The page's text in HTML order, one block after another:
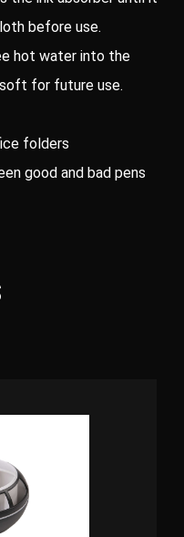
before use.
hot water into the
for future use.
folders
good and bad pens